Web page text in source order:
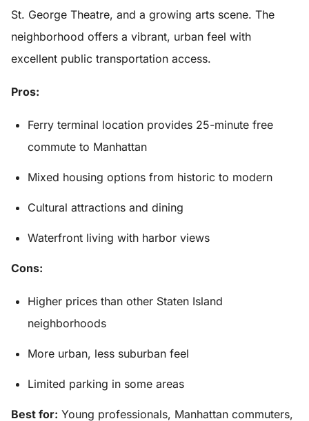
St. George Theatre, and a growing arts scene. The
neighborhood offers a vibrant, urban feel with
excellent public transportation access.
Pros:
Ferry terminal location provides 25-minute free
commute to Manhattan
Mixed housing options from historic to modern
Cultural attractions and dining
Waterfront living with harbor views
Cons:
Higher prices than other Staten Island
neighborhoods
More urban, less suburban feel
Limited parking in some areas
Best for: Young professionals, Manhattan commuters,